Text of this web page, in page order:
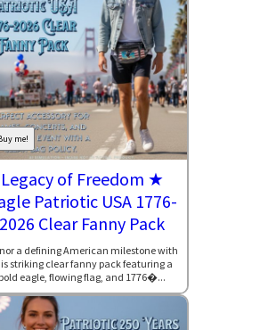
me!
Legacy of Freedom ★
Patriotic USA 1776-
2026 Clear Fanny Pack
a defining American milestone with
striking clear fanny pack featuring a
bold eagle, flowing flag, and 1776�...